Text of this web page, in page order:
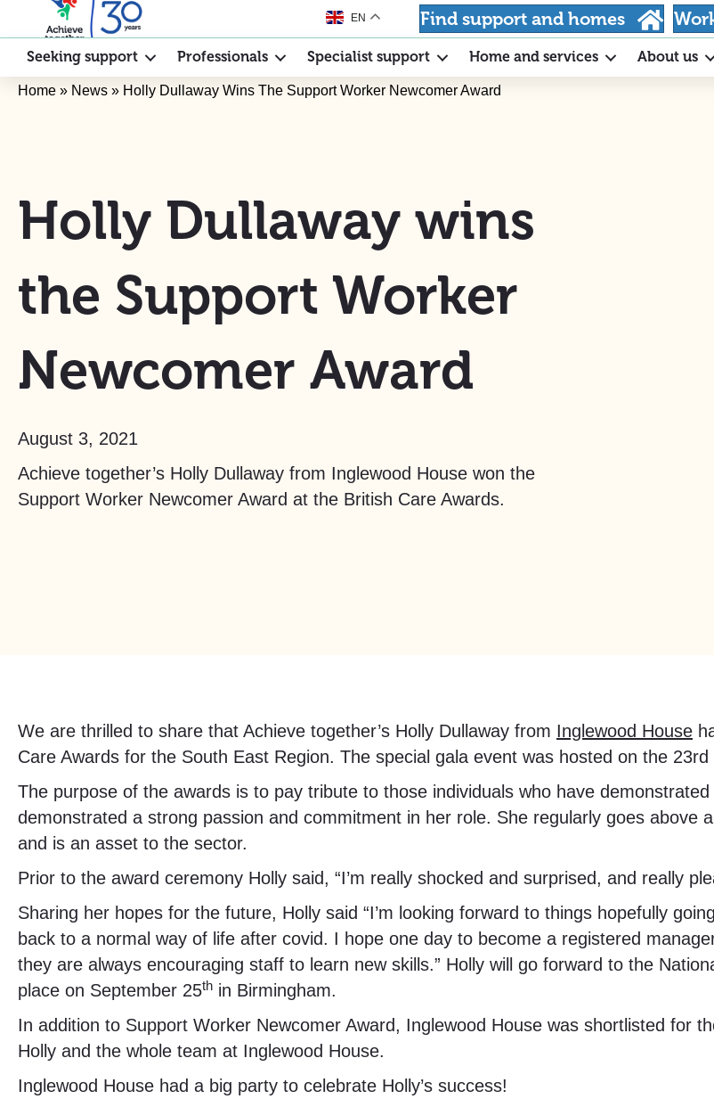
EN Find support and homes
Seeking support Professionals Specialist support Home and services About us
Home » News » Holly Dullaway Wins The Support Worker Newcomer Award
Holly Dullaway wins
the Support Worker
Newcomer Award
August 3, 2021
Achieve together’s Holly Dullaway from Inglewood House won the
Support Worker Newcomer Award at the British Care Awards.
We are thrilled to share that Achieve together’s Holly Dullaway from Inglewood House
Care Awards for the South East Region. The special gala event was hosted on the
The purpose of the awards is to pay tribute to those individuals who have
demonstrated a strong passion and commitment in her role. She regularly goes above
and is an asset to the sector.
Prior to the award ceremony Holly said, “I’m really shocked and surprised, and really
Sharing her hopes for the future, Holly said “I’m looking forward to things hopefully
back to a normal way of life after covid. I hope one day to become a registered
they are always encouraging staff to learn new skills.” Holly will go forward to the
place on September 25th in Birmingham.
In addition to Support Worker Newcomer Award, Inglewood House was shortlisted for
Holly and the whole team at Inglewood House.
Inglewood House had a big party to celebrate Holly’s success!